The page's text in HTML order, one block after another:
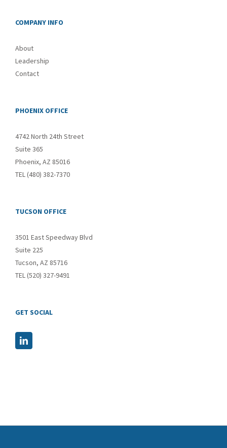
COMPANY INFO
About
Leadership
Contact
PHOENIX OFFICE
4742 North 24th Street
Suite 365
Phoenix, AZ 85016
TEL (480) 382-7370
TUCSON OFFICE
3501 East Speedway Blvd
Suite 225
Tucson, AZ 85716
TEL (520) 327-9491
GET SOCIAL